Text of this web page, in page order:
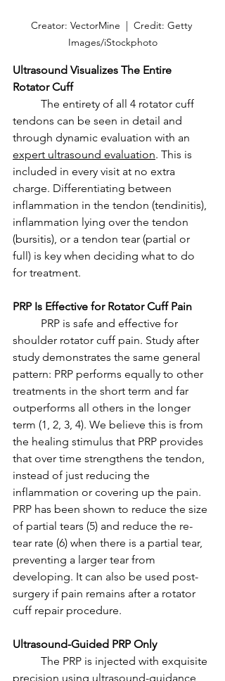
Creator: VectorMine  |  Credit: Getty
Images/iStockphoto
Ultrasound Visualizes The Entire
Rotator Cuff
tendons can be seen in detail and
through dynamic evaluation with an
expert ultrasound evaluation. This is
included in every visit at no extra
charge. Differentiating between
inflammation in the tendon (tendinitis),
inflammation lying over the tendon
(bursitis), or a tendon tear (partial or
full) is key when deciding what to do
for treatment.
PRP Is Effective for Rotator Cuff Pain
shoulder rotator cuff pain. Study after
study demonstrates the same general
pattern: PRP performs equally to other
treatments in the short term and far
outperforms all others in the longer
term (1, 2, 3, 4). We believe this is from
the healing stimulus that PRP provides
that over time strengthens the tendon,
instead of just reducing the
inflammation or covering up the pain.
PRP has been shown to reduce the size
of partial tears (5) and reduce the re-
tear rate (6) when there is a partial tear,
preventing a larger tear from
developing. It can also be used post-
surgery if pain remains after a rotator
cuff repair procedure.
Ultrasound-Guided PRP Only
precision using ultrasound-guidance